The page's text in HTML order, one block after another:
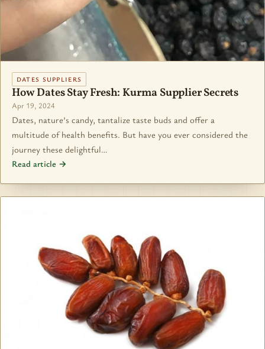
DATES SUPPLIERS
How Dates Stay Fresh: Kurma Supplier Secrets
Apr 19, 2024
Dates, nature’s candy, tantalize taste buds and offer a
multitude of health benefits. But have you ever considered the
journey these delightful…
Read article →